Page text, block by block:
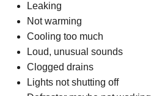
Leaking
Not warming
Cooling too much
Loud, unusual sounds
Clogged drains
Lights not shutting off